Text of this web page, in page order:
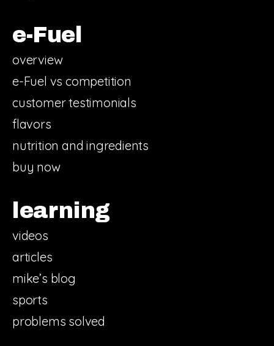
e-Fuel
overview
e-Fuel vs competition
customer testimonials
flavors
nutrition and ingredients
buy now
learning
videos
articles
mike’s blog
sports
problems solved